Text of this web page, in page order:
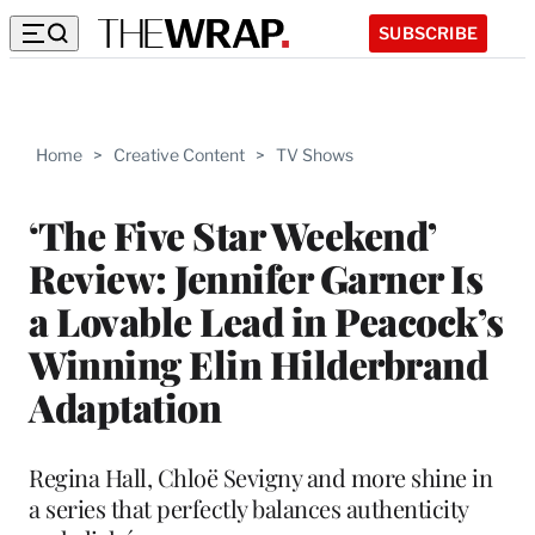
SUBSCRIBE
Home > Creative Content > TV Shows
‘The Five Star Weekend’
Review: Jennifer Garner Is
a Lovable Lead in Peacock’s
Winning Elin Hilderbrand
Adaptation
Regina Hall, Chloë Sevigny and more shine in
a series that perfectly balances authenticity